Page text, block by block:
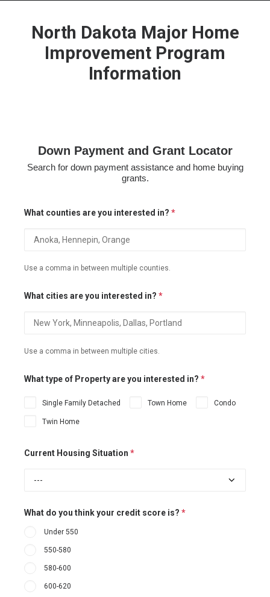
MORE
North Dakota Major Home
Improvement Program
Information
Down Payment and Grant Locator
Search for down payment assistance and home buying
grants.
What counties are you interested in? *
Use a comma in between multiple counties.
What cities are you interested in? *
Use a comma in between multiple cities.
What type of Property are you interested in? *
Single Family Detached Town Home Condo
Twin Home
Current Housing Situation *
What do you think your credit score is? *
Under 550
550-580
580-600
600-620